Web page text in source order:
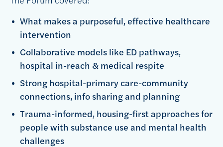
What makes a purposeful, effective healthcare
intervention
Collaborative models like ED pathways,
hospital in-reach & medical respite
Strong hospital-primary care-community
connections, info sharing and planning
Trauma-informed, housing-first approaches for
people with substance use and mental health
challenges